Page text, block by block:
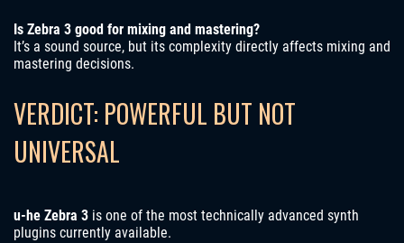
Is Zebra 3 good for mixing and mastering?
It’s a sound source, but its complexity directly affects mixing and
mastering decisions.
VERDICT: POWERFUL BUT NOT
UNIVERSAL
u-he Zebra 3 is one of the most technically advanced synth
plugins currently available.